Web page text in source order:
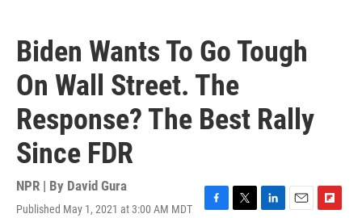
Biden Wants To Go Tough
On Wall Street. The
Response? The Best Rally
Since FDR
NPR | By David Gura
Published May 1, 2021 at 3:00 AM MDT